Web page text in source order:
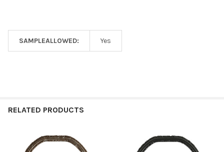
SAMPLEALLOWED: Yes
RELATED PRODUCTS